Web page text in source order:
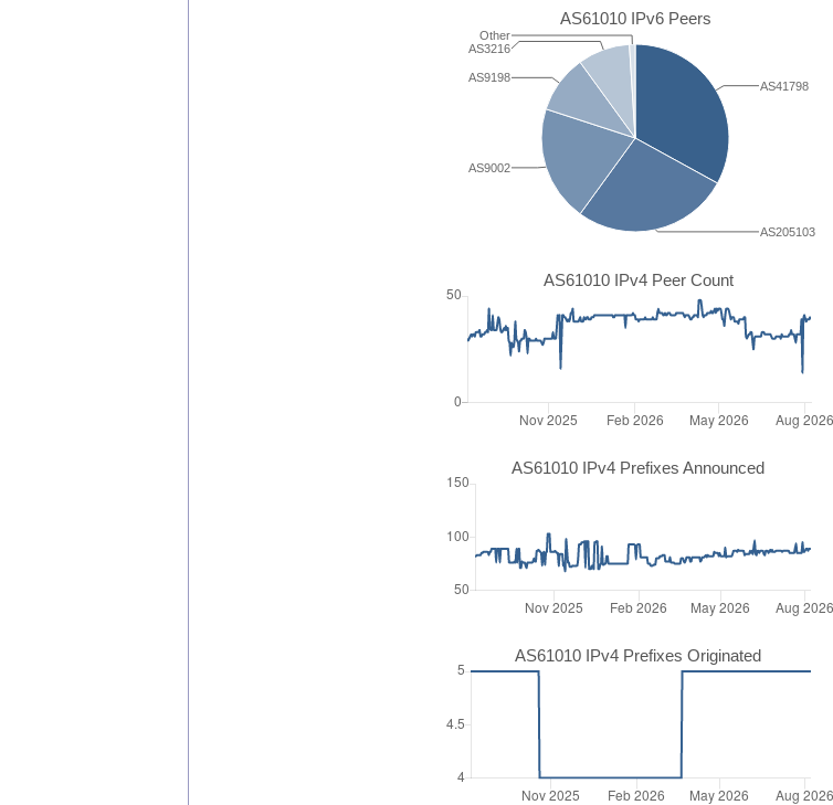
AS61010 IPv6 Peers
AS9002
AS9198
AS3216
Other
AS205103
AS41798
AS61010 IPv4 Peer Count
AS61010 IPv4 Prefixes Announced
AS61010 IPv4 Prefixes Originated